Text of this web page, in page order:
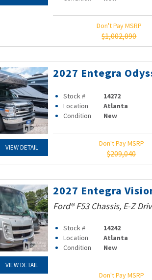
Don't Pay MSRP
$1,002,090
VIEW DETAIL
2027 Entegra
Stock # 14272
Location
Atlanta
Condition
New
Don't Pay MSRP
$209,040
VIEW DETAIL
2027 Entegra
Ford® F53 Chassis, E-Z
Stock # 14242
Location
Atlanta
Condition
New
Don't Pay MSRP